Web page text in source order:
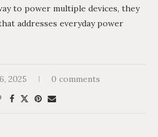
to power multiple devices, they
addresses everyday power
2025 0 comments